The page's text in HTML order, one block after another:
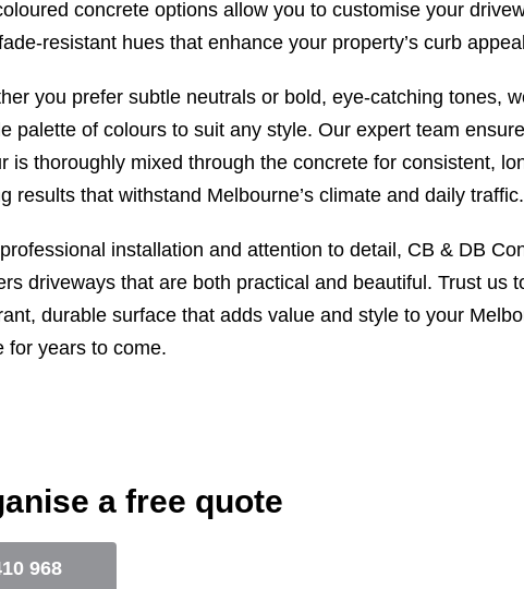
concrete options allow you to customise your
resistant hues that enhance your property’s curb
you prefer subtle neutrals or bold, eye-catching tones,
palette of colours to suit any style. Our expert team
is thoroughly mixed through the concrete for consistent,
results that withstand Melbourne’s climate and daily traffic.
installation and attention to detail, CB & DB
driveways that are both practical and beautiful. Trust us
durable surface that adds value and style to your
for years to come.
a free quote
968